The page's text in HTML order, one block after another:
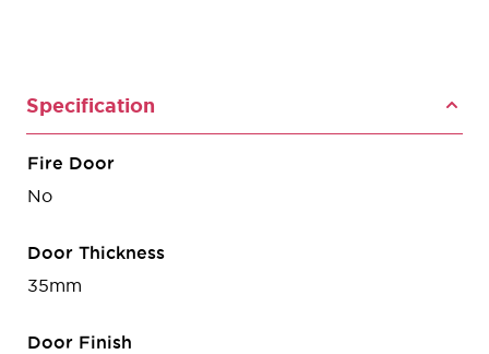
Specification
Fire Door
No
Door Thickness
35mm
Door Finish